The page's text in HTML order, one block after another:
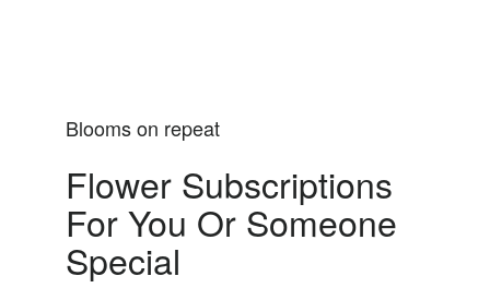
Blooms on repeat
Flower Subscriptions
For You Or Someone
Special